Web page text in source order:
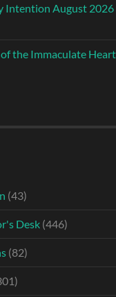
Intention August 2026
the Immaculate
(43)
Desk (446)
(82)